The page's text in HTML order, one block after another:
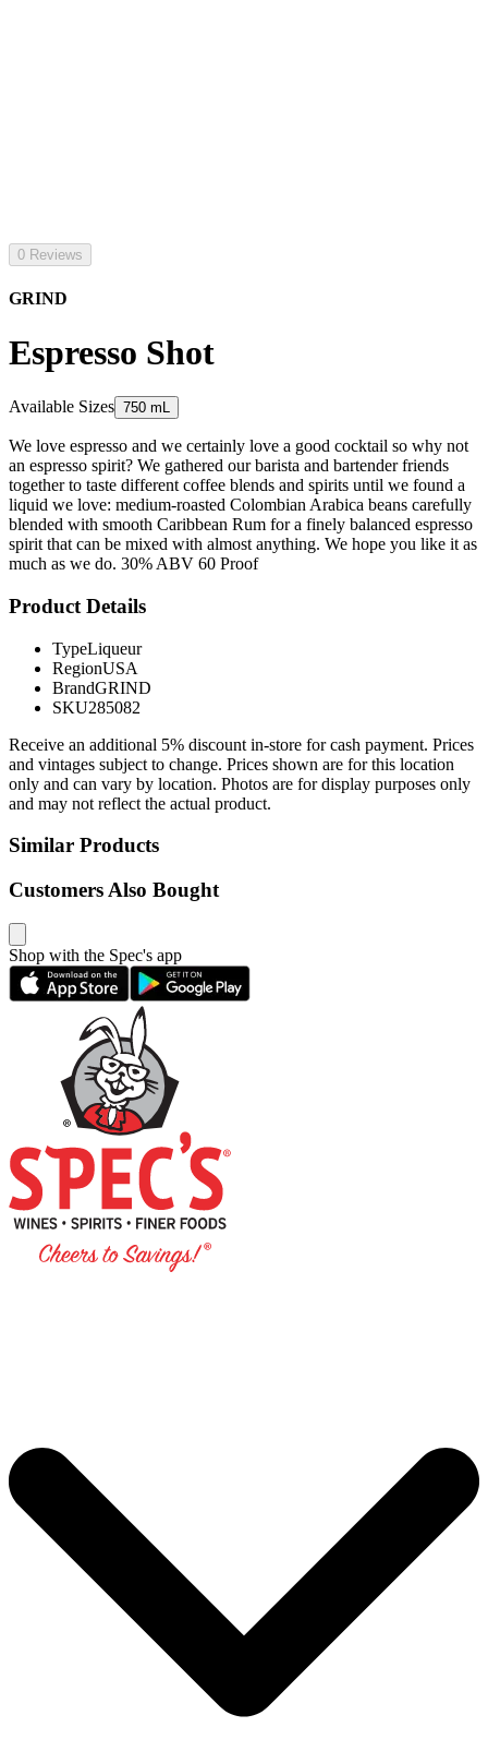
0 Reviews
GRIND
Espresso Shot
Available Sizes 750 mL
We love espresso and we certainly love a good cocktail so why not
an espresso spirit? We gathered our barista and bartender friends
together to taste different coffee blends and spirits until we found a
liquid we love: medium-roasted Colombian Arabica beans carefully
blended with smooth Caribbean Rum for a finely balanced espresso
spirit that can be mixed with almost anything. We hope you like it as
much as we do. 30% ABV 60 Proof
Product Details
TypeLiqueur
RegionUSA
BrandGRIND
SKU285082
Receive an additional 5% discount in-store for cash payment. Prices
and vintages subject to change. Prices shown are for this location
only and can vary by location. Photos are for display purposes only
and may not reflect the actual product.
Similar Products
Customers Also Bought
Shop with the Spec's app